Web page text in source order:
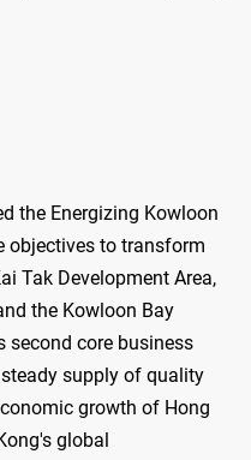
the Energizing Kowloon
objectives to transform
Tak Development Area,
the Kowloon Bay
second core business
supply of quality
growth of Hong
global